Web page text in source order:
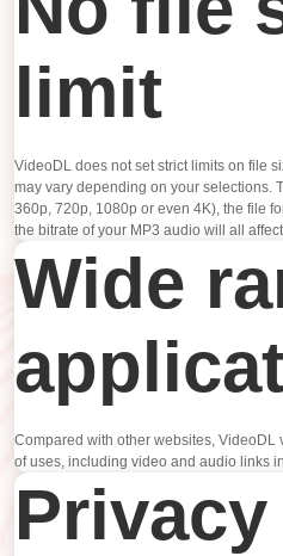
limit
VideoDL does not set strict limits on file
may vary depending on your selections.
360p, 720p, 1080p or even 4K), the file
the bitrate of your MP3 audio will all
Wide
Compared with other websites,
of uses, including video and audio links
Privacy